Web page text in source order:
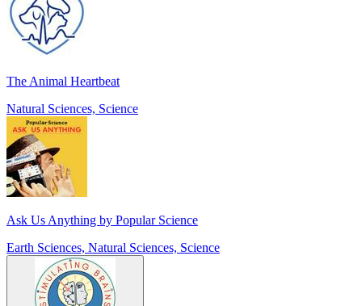
The Animal Heartbeat
Natural Sciences, Science
Ask Us Anything by Popular Science
Earth Sciences, Natural Sciences, Science